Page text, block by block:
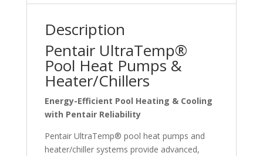
Description
Pentair UltraTemp®
Pool Heat Pumps &
Heater/Chillers
Energy-Efficient Pool Heating & Cooling
with Pentair Reliability
Pentair UltraTemp® pool heat pumps and
heater/chiller systems provide advanced,